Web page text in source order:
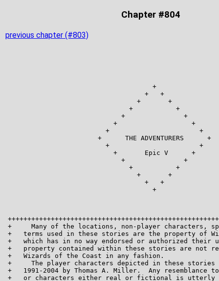
Chapter #804
previous chapter (#803)